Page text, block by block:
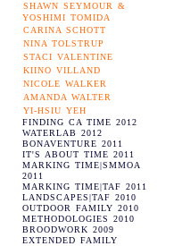
SHAWN SEYMOUR &
YOSHIMI TOMIDA
CARINA SCHOTT
NINA TOLSTRUP
STACI VALENTINE
KIINO VILLAND
NICOLE WALKER
AMANDA WALTER
YI-HSIU YEH
FINDING CA TIME 2012
WATERLAB 2012
BONAVENTURE 2011
IT'S ABOUT TIME 2011
MARKING TIME|SMMOA
2011
MARKING TIME|TAF 2011
LANDSCAPES|TAF 2010
OUTDOOR FAMILY 2010
METHODOLOGIES 2010
BROODWORK 2009
EXTENDED FAMILY